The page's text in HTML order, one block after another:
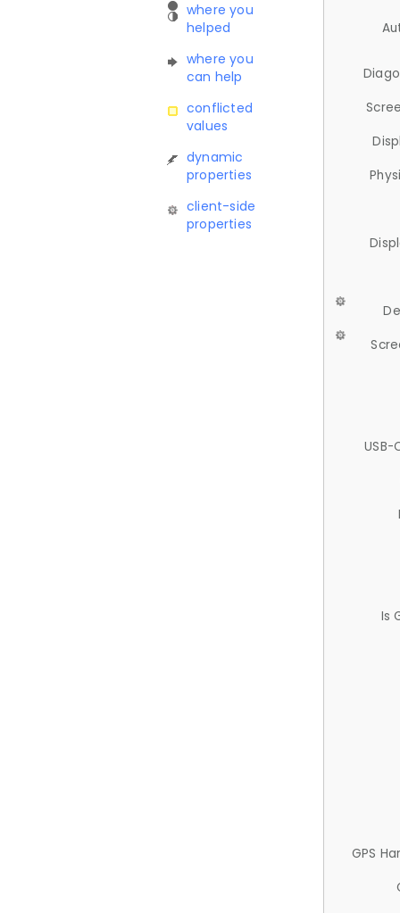
where you
helped
where you
can help
conflicted
values
dynamic
properties
client-side
properties
USB-
Is
GPS